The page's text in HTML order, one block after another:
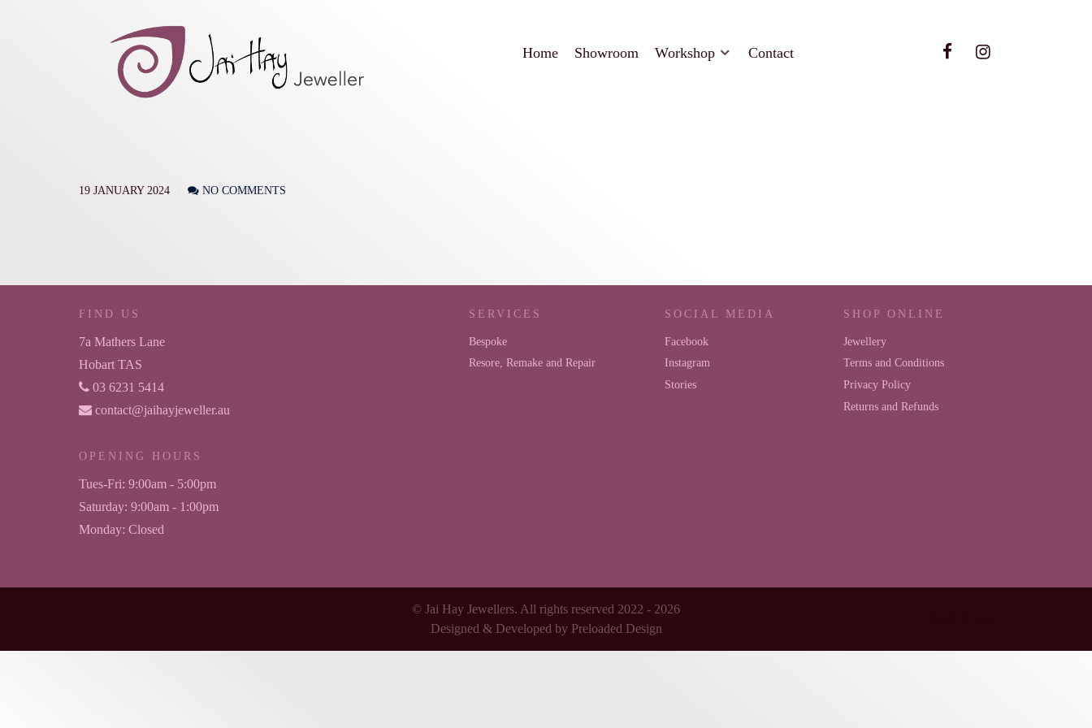
Home Showroom Workshop Contact
19 JANUARY 2024 NO COMMENTS
FIND US
7a Mathers Lane
Hobart TAS
03 6231 5414
contact@jaihayjeweller.au
OPENING HOURS
Tues-Fri: 9:00am - 5:00pm
Saturday: 9:00am - 1:00pm
Monday: Closed
SERVICES
Bespoke
Resore, Remake and Repair
SOCIAL MEDIA
Facebook
Instagram
Stories
SHOP ONLINE
Jewellery
Terms and Conditions
Privacy Policy
Returns and Refunds
© Jai Hay Jewellers. All rights reserved 2022 - 2026
Designed & Developed by Preloaded Design